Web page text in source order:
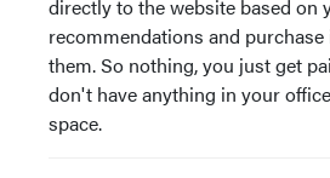
directly to the website based on
recommendations and
them. So nothing, you just get
don't have anything in your
space.